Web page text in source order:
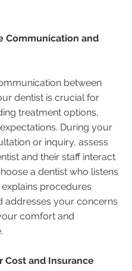
Communication and
between
dentist is crucial for
treatment options,
During your
or inquiry, assess
and their staff interact
a dentist who listens
procedures
addresses your concerns
comfort and
Cost and Insurance